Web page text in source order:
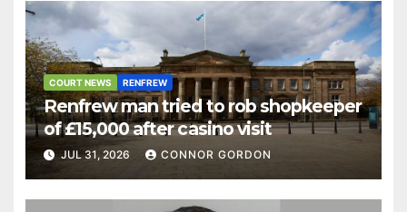
COURT NEWS RENFREW
Renfrew man tried to rob shopkeeper
of £15,000 after casino visit
JUL 31, 2026 CONNOR GORDON